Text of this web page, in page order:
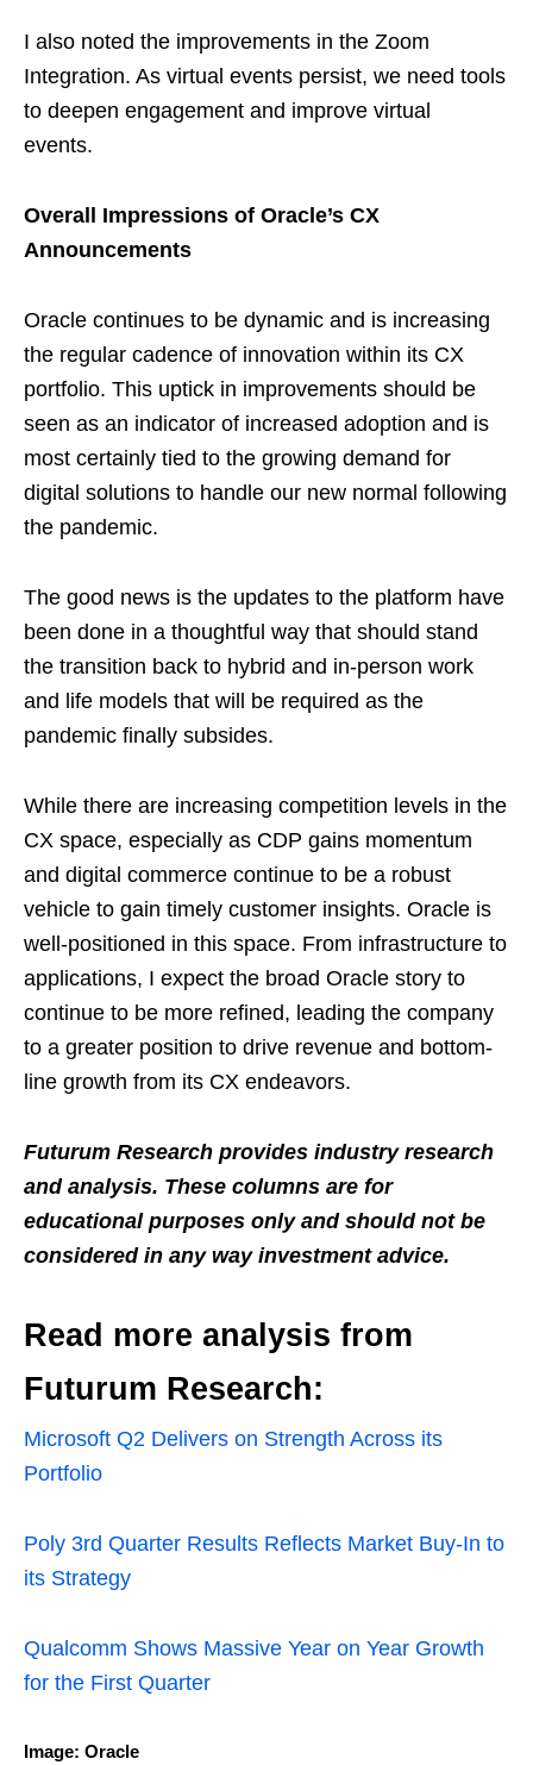
I also noted the improvements in the Zoom
Integration. As virtual events persist, we need tools
to deepen engagement and improve virtual
events.
Overall Impressions of Oracle’s CX
Announcements
Oracle continues to be dynamic and is increasing
the regular cadence of innovation within its CX
portfolio. This uptick in improvements should be
seen as an indicator of increased adoption and is
most certainly tied to the growing demand for
digital solutions to handle our new normal following
the pandemic.
The good news is the updates to the platform have
been done in a thoughtful way that should stand
the transition back to hybrid and in-person work
and life models that will be required as the
pandemic finally subsides.
While there are increasing competition levels in the
CX space, especially as CDP gains momentum
and digital commerce continue to be a robust
vehicle to gain timely customer insights. Oracle is
well-positioned in this space. From infrastructure to
applications, I expect the broad Oracle story to
continue to be more refined, leading the company
to a greater position to drive revenue and bottom-
line growth from its CX endeavors.
Futurum Research provides industry research
and analysis. These columns are for
educational purposes only and should not be
considered in any way investment advice.
Read more analysis from
Futurum Research:
Microsoft Q2 Delivers on Strength Across its
Portfolio
Poly 3rd Quarter Results Reflects Market Buy-In to
its Strategy
Qualcomm Shows Massive Year on Year Growth
for the First Quarter
Image: Oracle